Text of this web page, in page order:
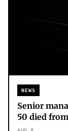
NEWS
Senior
50 died
Grieving